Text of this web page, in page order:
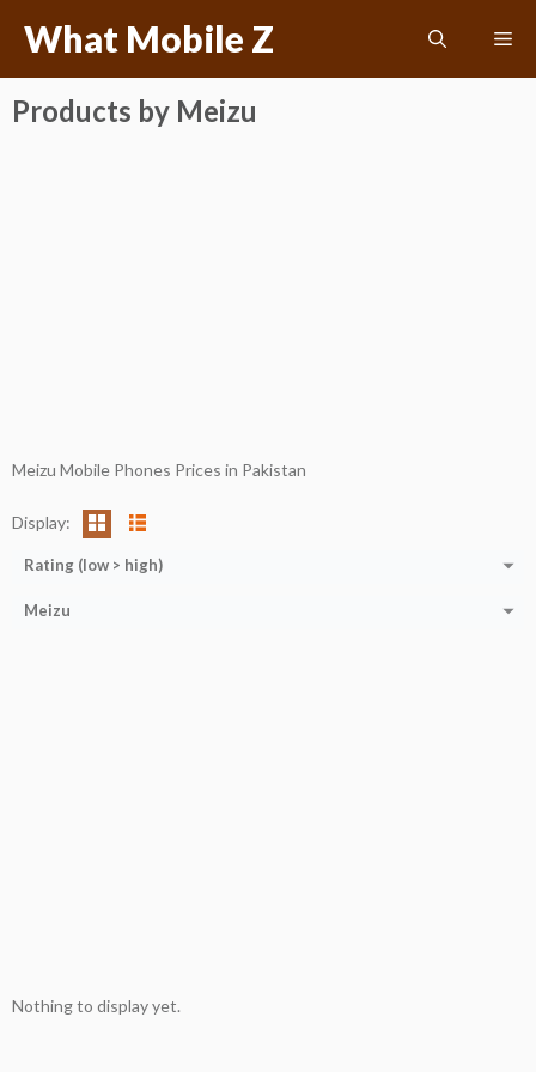
What Mobile Z
Products by Meizu
Meizu Mobile Phones Prices in Pakistan
Display:
Rating (low > high)
Meizu
Nothing to display yet.